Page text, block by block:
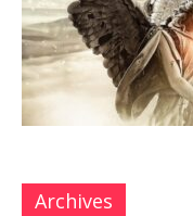
Archives